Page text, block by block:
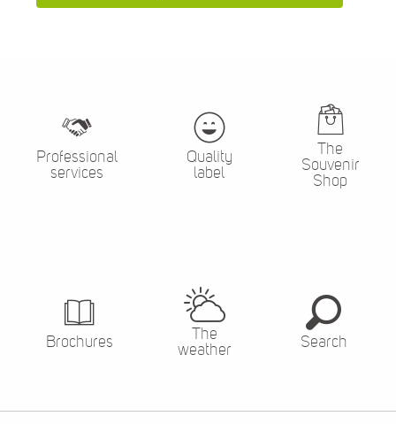
Professional
services
Quality
label
The
Souvenir
Shop
Brochures
The
weather
Search